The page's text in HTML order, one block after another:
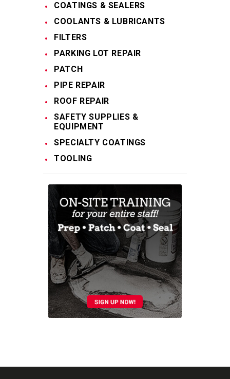
COATINGS & SEALERS
COOLANTS & LUBRICANTS
FILTERS
PARKING LOT REPAIR
PATCH
PIPE REPAIR
ROOF REPAIR
SAFETY SUPPLIES &
EQUIPMENT
SPECIALTY COATINGS
TOOLING